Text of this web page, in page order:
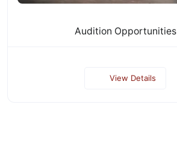
Audition Opportunities
View Details